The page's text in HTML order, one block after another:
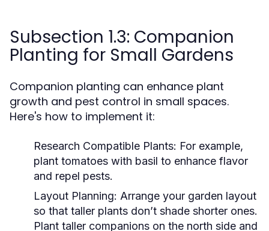
Subsection 1.3: Companion
Planting for Small Gardens
Companion planting can enhance plant
growth and pest control in small spaces.
Here's how to implement it:
Research Compatible Plants: For example,
plant tomatoes with basil to enhance flavor
and repel pests.
Layout Planning: Arrange your garden layout
so that taller plants don’t shade shorter ones.
Plant taller companions on the north side and